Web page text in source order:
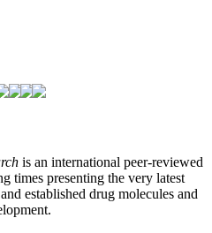
is an international peer-reviewed
times presenting the very latest
established drug molecules and